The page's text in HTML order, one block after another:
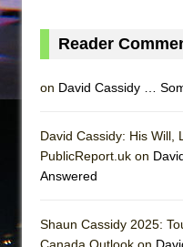
Reader
on David Cassidy …
David Cassidy: His Will,
PublicReport.uk on
Answered
Shaun Cassidy 2025: